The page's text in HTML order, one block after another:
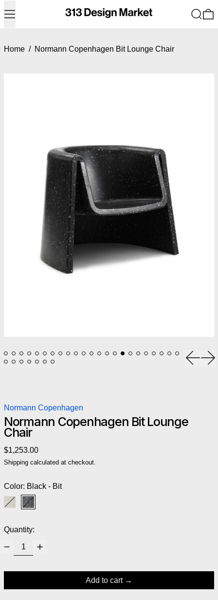
Menu Search
Home / Normann Copenhagen Bit Lounge Chair
Normann Copenhagen
Normann Copenhagen Bit Lounge
Chair
Regular price
$1,253.00
Shipping calculated at checkout.
Color: Black - Bit
Quantity:
Add to cart